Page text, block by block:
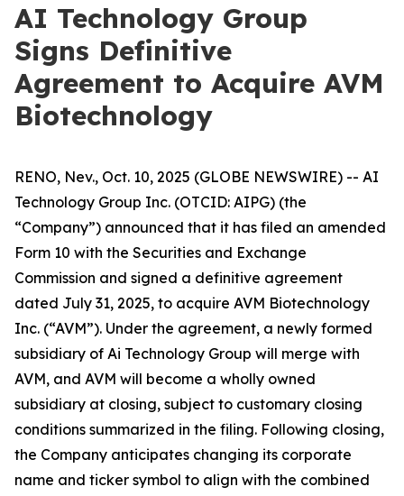
AI Technology Group
Signs Definitive
Agreement to Acquire AVM
Biotechnology
RENO, Nev., Oct. 10, 2025 (GLOBE NEWSWIRE) -- AI
Technology Group Inc. (OTCID: AIPG) (the
“Company”) announced that it has filed an amended
Form 10 with the Securities and Exchange
Commission and signed a definitive agreement
dated July 31, 2025, to acquire AVM Biotechnology
Inc. (“AVM”). Under the agreement, a newly formed
subsidiary of Ai Technology Group will merge with
AVM, and AVM will become a wholly owned
subsidiary at closing, subject to customary closing
conditions summarized in the filing. Following closing,
the Company anticipates changing its corporate
name and ticker symbol to align with the combined